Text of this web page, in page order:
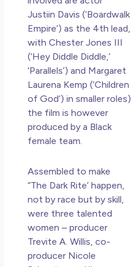
Justiin Davis (‘Boardwalk
Empire’) as the 4th lead,
with Chester Jones III
(‘Hey Diddle Diddle,’
‘Parallels’) and Margaret
Laurena Kemp (‘Children
of God’) in smaller roles)
the film is however
produced by a Black
female team.
Assembled to make
“The Dark Rite’ happen,
not by race but by skill,
were three talented
women – producer
Trevite A. Willis, co-
producer Nicole